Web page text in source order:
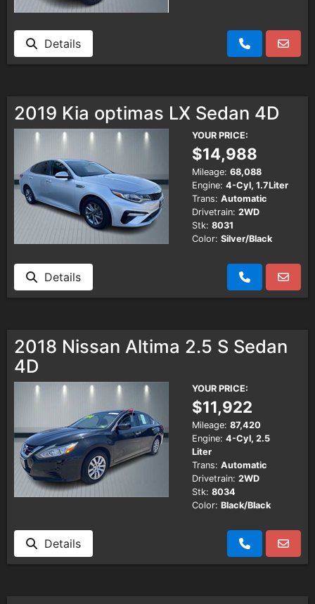
Details
2019 Kia optimas LX Sedan 4D
YOUR PRICE:
$14,988
Mileage: 68,088
Engine: 4-Cyl, 1.7Liter
Trans: Automatic
Drivetrain: 2WD
Stk: 8031
Color: Silver/Black
Details
2018 Nissan Altima 2.5 S Sedan
4D
YOUR PRICE:
$11,922
Mileage: 87,420
Engine: 4-Cyl, 2.5
Liter
Trans: Automatic
Drivetrain: 2WD
Stk: 8034
Color: Black/Black
Details